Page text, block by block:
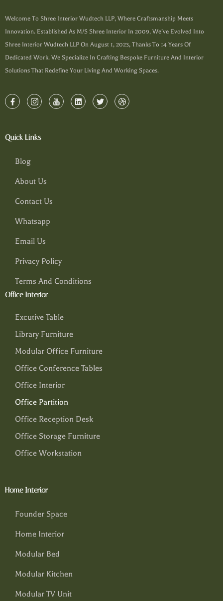
Welcome To Shree Interior Wudtech LLP, Where Craftsmanship Meets
Innovation. Established As M/s Shree Interior In 2009, We’ve Evolved Into
Shree Interior Wudtech LLP On August 1, 2023, Thanks To 14 Years Of
Dedicated Work. We Specialize In Crafting Bespoke Furniture And Interior
Solutions That Redefine Your Living And Working Spaces.
Quick Links
Blog
About Us
Contact Us
Whatsapp
Email Us
Privacy Policy
Terms And Conditions
Office Interior
Excutive Table
Library Furniture
Modular Office Furniture
Office Conference Tables
Office Interior
Office Partition
Office Reception Desk
Office Storage Furniture
Office Workstation
Home Interior
Founder Space
Home Interior
Modular Bed
Modular Kitchen
Modular TV Unit